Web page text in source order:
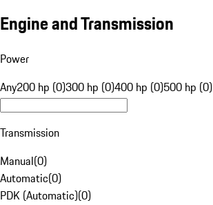
Engine and Transmission
Power
Any200 hp (0)300 hp (0)400 hp (0)500 hp (0)
Transmission
Manual(0)
Automatic(0)
PDK (Automatic)(0)